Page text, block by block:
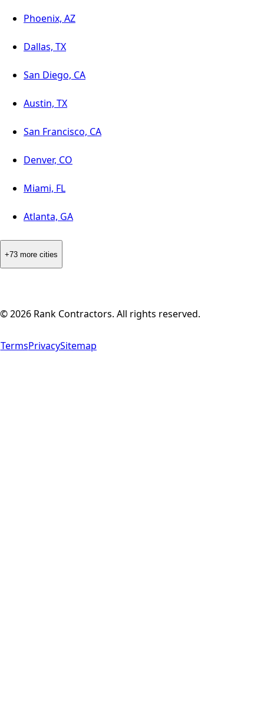
Phoenix, AZ
Dallas, TX
San Diego, CA
Austin, TX
San Francisco, CA
Denver, CO
Miami, FL
Atlanta, GA
+73 more cities
©2026 Rank Contractors. All rights reserved.
TermsPrivacySitemap